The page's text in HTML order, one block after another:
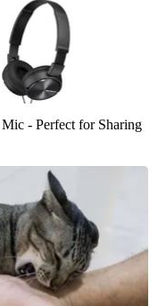
- Perfect for Sharing